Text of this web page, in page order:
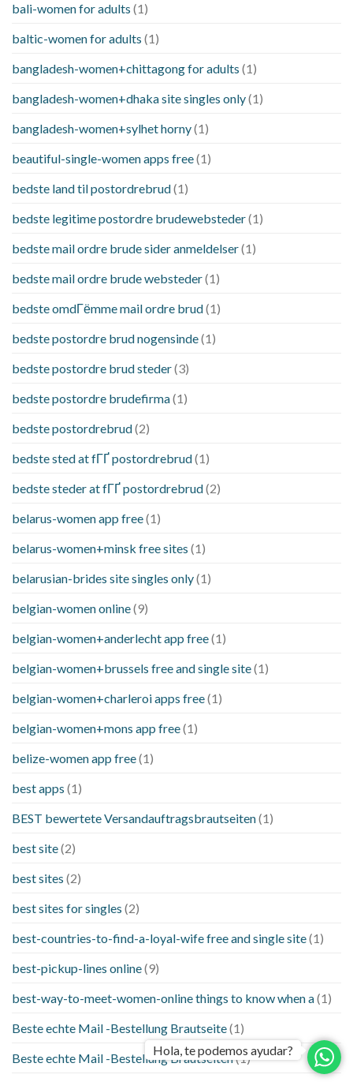
bali-women for adults (1)
baltic-women for adults (1)
bangladesh-women+chittagong for adults (1)
bangladesh-women+dhaka site singles only(1)
bangladesh-women+sylhet horny(1)
beautiful-single-women apps free(1)
bedste land til postordrebrud(1)
bedste legitime postordre brudewebsteder(1)
bedste mail ordre brude sider anmeldelser(1)
bedste mail ordre brude websteder(1)
bedste omdГёmme mail ordre brud(1)
bedste postordre brud nogensinde(1)
bedste postordre brud steder(3)
bedste postordre brudefirma(1)
bedste postordrebrud(2)
bedste sted at fГҐ postordrebrud(1)
bedste steder at fГҐ postordrebrud(2)
belarus-women app free(1)
belarus-women+minsk free sites (1)
belarusian-brides site singles only(1)
belgian-women online(9)
belgian-women+anderlecht app free(1)
belgian-women+brussels free and single site(1)
belgian-women+charleroi apps free(1)
belgian-women+mons app free(1)
belize-women app free(1)
best apps (1)
BEST bewertete Versandauftragsbrautseiten(1)
best site(2)
best sites (2)
best sites for singles (2)
best-countries-to-find-a-loyal-wife free and single site(1)
best-pickup-lines online(9)
best-way-to-meet-women-online things to know when a(1)
Beste echte Mail -Bestellung Brautseite(1)
Beste echte Mail -Bestellung Brautseiten(1)
Hola, te podemos ayudar?